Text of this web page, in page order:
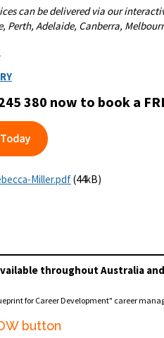
can be delivered via our
Perth, Adelaide, Canberra,
380 now to book a
Miller.pdf(44kB)
throughout Australia
for Career Development" career
button